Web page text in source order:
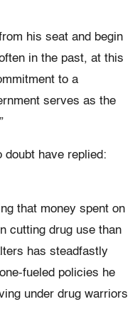
his seat and begin
in the past, at this
to a
serves as the
doubt have replied:
that money spent on
cutting drug use than
has steadfastly
fueled policies he
under drug warriors